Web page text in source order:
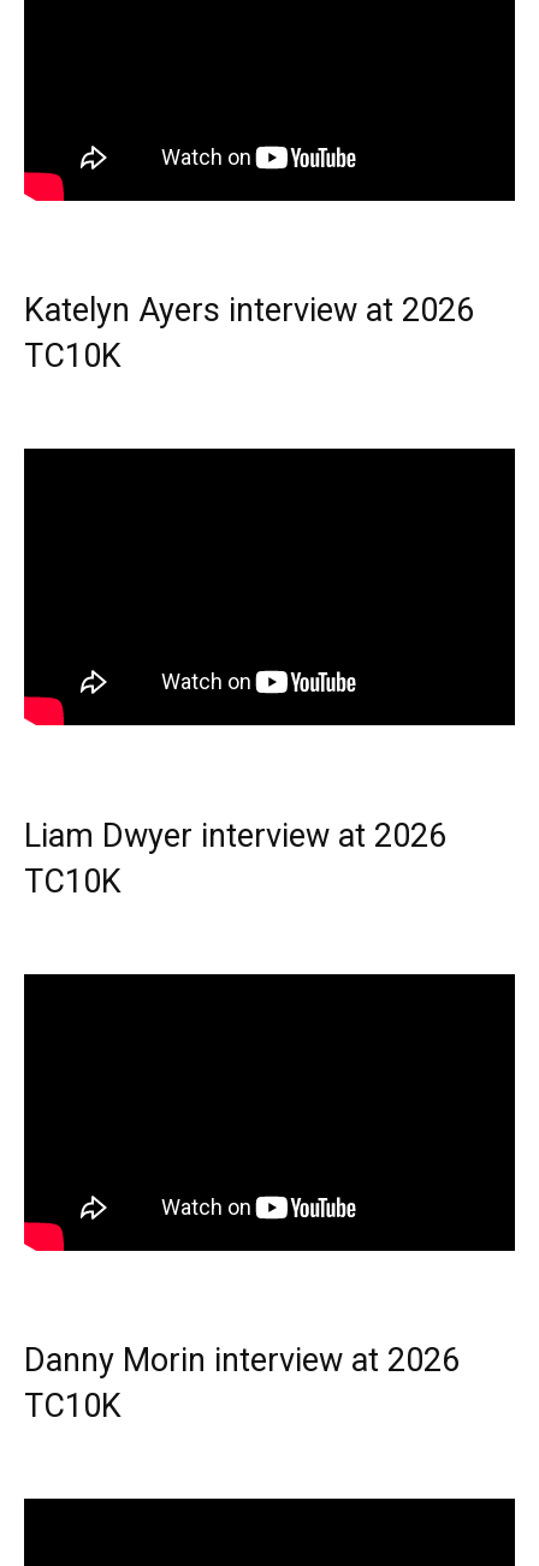
Katelyn Ayers interview at 2026
TC10K
Liam Dwyer interview at 2026
TC10K
Danny Morin interview at 2026
TC10K